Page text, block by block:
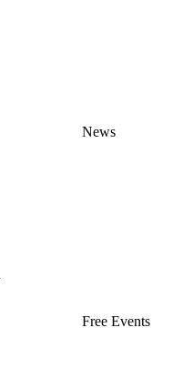
News
Free Events